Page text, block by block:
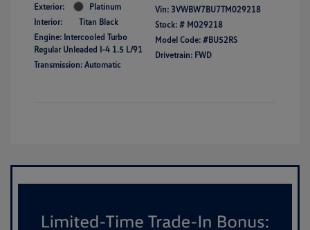
Exterior:
Platinum
Interior:
Titan Black
Engine: Intercooled Turbo
Regular Unleaded I-4 1.5 L/91
Transmission: Automatic
Vin: 3VWBW7BU7TM029218
Stock: # M029218
Model Code: #BU52RS
Drivetrain: FWD